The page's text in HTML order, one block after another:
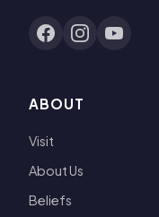
ABOUT
Visit
About Us
Beliefs